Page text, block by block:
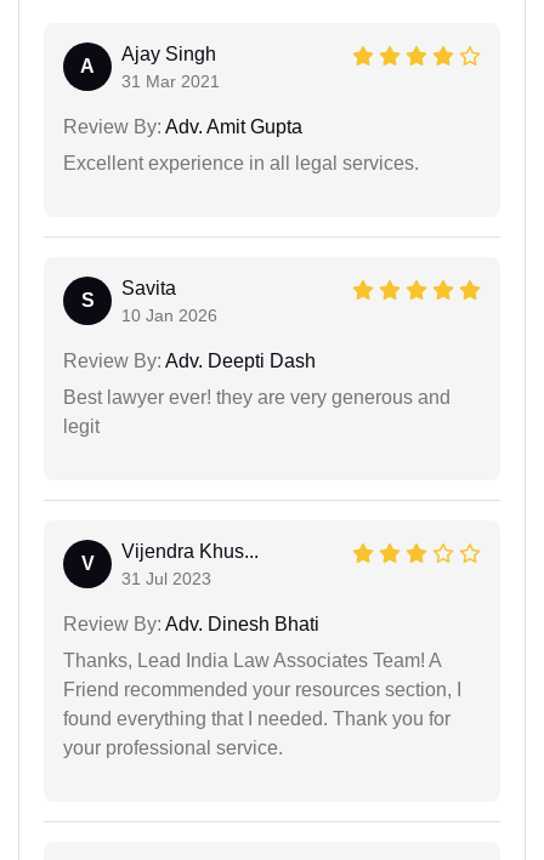
A
Ajay Singh
31 Mar 2021
Review By: Adv. Amit Gupta
Excellent experience in all legal services.
S
Savita
10 Jan 2026
Review By: Adv. Deepti Dash
Best lawyer ever! they are very generous and
legit
V
Vijendra Khus...
31 Jul 2023
Review By: Adv. Dinesh Bhati
Thanks, Lead India Law Associates Team! A
Friend recommended your resources section, I
found everything that I needed. Thank you for
your professional service.